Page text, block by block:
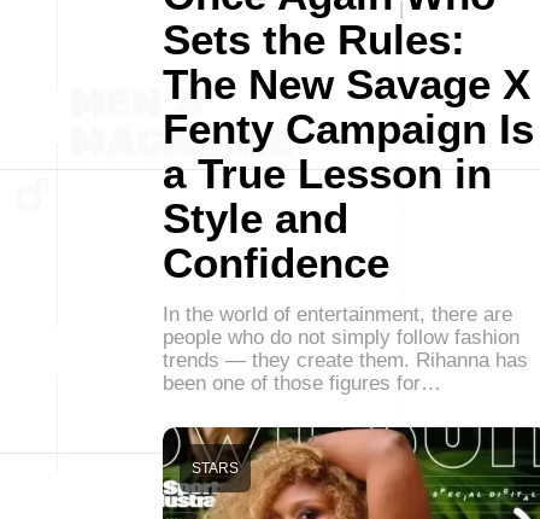
Sets the Rules:
The New Savage X
Fenty Campaign Is
a True Lesson in
Style and
Confidence
In the world of entertainment, there are
people who do not simply follow fashion
trends — they create them. Rihanna has
been one of those figures for…
STARS